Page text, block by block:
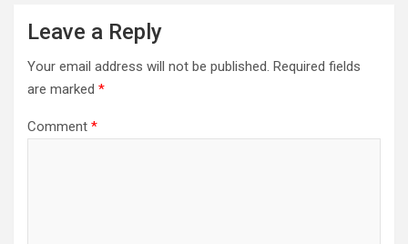
Leave a Reply
Your email address will not be published. Required fields
are marked *
Comment *